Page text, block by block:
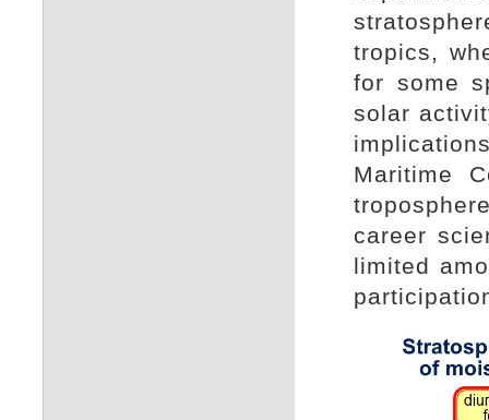
tropics,
for some
solar
Maritime
career
limited